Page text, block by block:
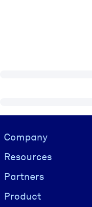
Visually hidden Text
Company
Resources
Partners
Product